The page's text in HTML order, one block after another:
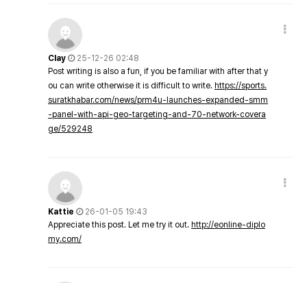
Clay
25-12-26 02:48
Post writing is also a fun, if you be familiar with after that y
ou can write otherwise it is difficult to write. https://sports.
suratkhabar.com/news/prm4u-launches-expanded-smm
-panel-with-api-geo-targeting-and-70-network-covera
ge/529248
Kattie
26-01-05 19:43
Appreciate this post. Let me try it out. http://eonline-diplo
my.com/